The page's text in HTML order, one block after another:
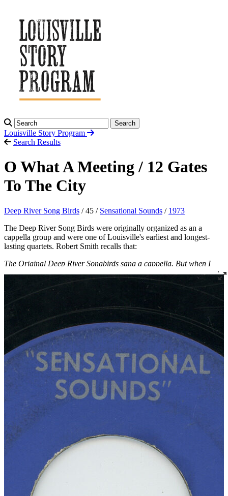
Search
Louisville Story Program
Search Results
O What A Meeting / 12 Gates
To The City
Deep River Song Birds / 45 / Sensational Sounds / 1973
The Deep River Song Birds were originally organized as an a
cappella group and were one of Louisville's earliest and longest-
lasting quartets. Robert Smith recalls that:
The Original Deep River Songbirds sang a cappella. But when I
reorganized the group, we decided to sing with music. The old guys
quit because they didn’t want to sing with music. Then the group
was Leroy Ferris, Paul Adams, Dave Mitchell, Louis Andrew and
myself. A man named Rev. William Curry sings the lead on “12
Gates to the City.” Rev. Curry was from the country. I met him
when traveling with the old members of The Deep River Songbirds.
He was a young man. We lost touch with him for a while when he
went into the service, but when he came back, he moved to
Louisville. And by knowing him, he wanted to sing with The Deep
River Songbirds, and we tried him out and we liked what he did. So
we allowed him to sing with us.
Read More